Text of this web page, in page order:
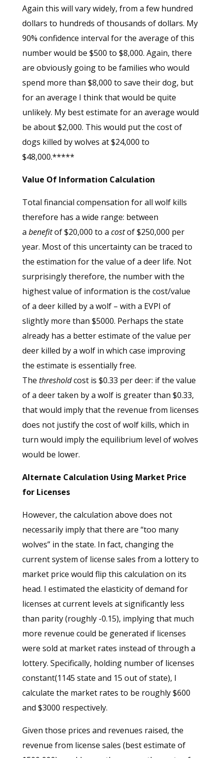
Again this will vary widely, from a few hundred
dollars to hundreds of thousands of dollars. My
90% confidence interval for the average of this
number would be $500 to $8,000. Again, there
are obviously going to be families who would
spend more than $8,000 to save their dog, but
for an average I think that would be quite
unlikely. My best estimate for an average would
be about $2,000. This would put the cost of
dogs killed by wolves at $24,000 to
$48,000.*****
Value Of Information Calculation
Total financial compensation for all wolf kills
therefore has a wide range: between
a benefitof $20,000 to a costof $250,000 per
year. Most of this uncertainty can be traced to
the estimation for the value of a deer life. Not
surprisingly therefore, the number with the
highest value of information is the cost/value
of a deer killed by a wolf – with a EVPI of
slightly more than $5000. Perhaps the state
already has a better estimate of the value per
deer killed by a wolf in which case improving
the estimate is essentially free.
The thresholdcost is $0.33 per deer: if the value
of a deer taken by a wolf is greater than $0.33,
that would imply that the revenue from licenses
does not justify the cost of wolf kills, which in
turn would imply the equilibrium level of wolves
would be lower.
Alternate Calculation Using Market Price
for Licenses
However, the calculation above does not
necessarily imply that there are “too many
wolves” in the state. In fact, changing the
current system of license sales from a lottery to
market price would flip this calculation on its
head. I estimated the elasticity of demand for
licenses at current levels at significantly less
than parity (roughly -0.15), implying that much
more revenue could be generated if licenses
were sold at market rates instead of through a
lottery. Specifically, holding number of licenses
constant(1145 state and 15 out of state), I
calculate the market rates to be roughly $600
and $3000 respectively.
Given those prices and revenues raised, the
revenue from license sales (best estimate of